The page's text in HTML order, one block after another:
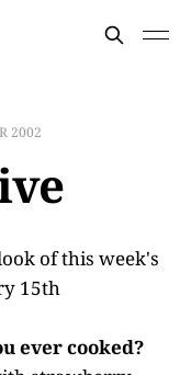
2002
of this week's
15th
ever cooked?